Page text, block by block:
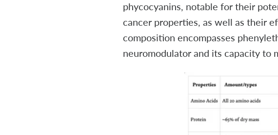
phycocyanins, notable for their
cancer properties, as well as their
composition encompasses
neuromodulator and its capacity to